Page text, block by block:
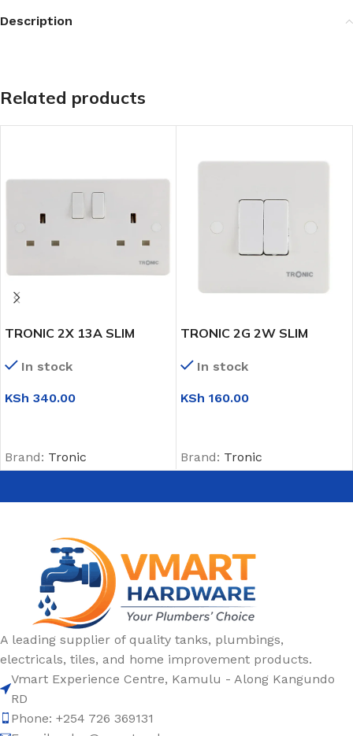
Description
Related products
TRONIC 2X 13A SLIM
In stock
KSh 340.00
Brand: Tronic
TRONIC 2G 2W SLIM
In stock
KSh 160.00
Brand: Tronic
A leading supplier of quality tanks, plumbings,
electricals, tiles, and home improvement products.
Vmart Experience Centre, Kamulu - Along Kangundo
RD
Phone: +254 726 369131